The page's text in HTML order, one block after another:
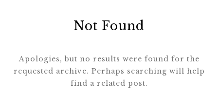
Not Found
Apologies, but no results were found for the
requested archive. Perhaps searching will help
find a related post.